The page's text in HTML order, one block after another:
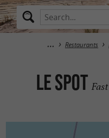
Restaurants
Le Spot